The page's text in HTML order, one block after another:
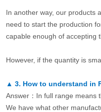
In another way, our products
need to start the production
capable enough of accepting
However, if the quantity is
▲ 3. How to understand in
Answer：In full range means
We have what other